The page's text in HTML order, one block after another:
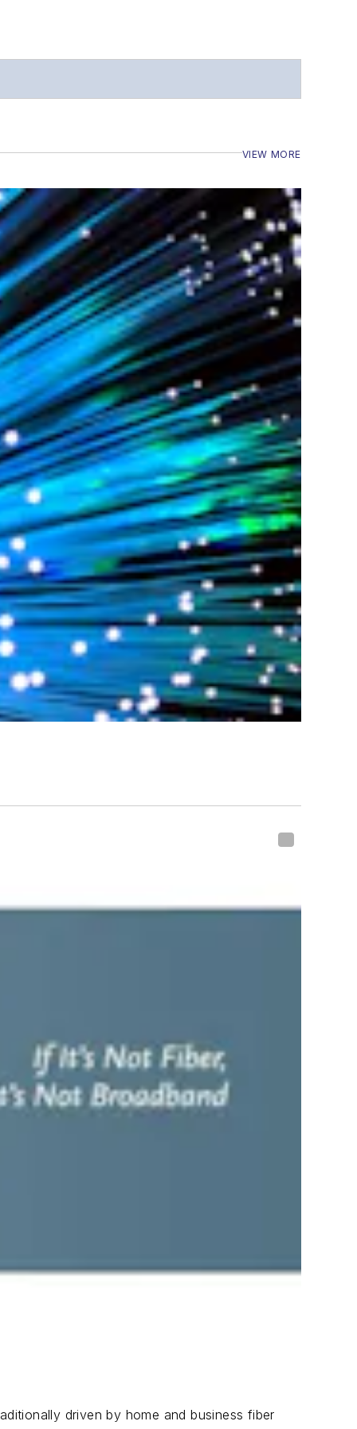
VIEW MORE
driven by home and business fiber